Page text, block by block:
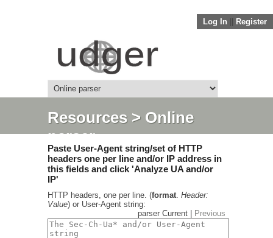
Log In Register
Resources> Online
parser
Paste User-Agent string/set of HTTP
headers one per line and/or IP address in
this fields and click 'Analyze UA and/or
IP'
HTTP headers, one per line. (format. Header:
Value) or User-Agent string:
parser Current |
Previous